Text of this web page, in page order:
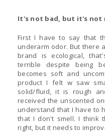
It's not bad, but it's not
First I have to say that the
underarm odor. But there are two points I didn't like. 1) The
brand is ecological, that's great! But
terrible despite being beautiful. The
becomes soft and uncomfortable. 2)
product I felt w saw
solid/fluid, it is rough and ugly. And the
received the unscented
understand that I have to
that I don't smell. I think the brand has everything to go
right, but it needs to